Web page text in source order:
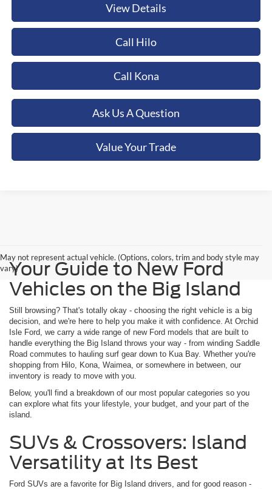
View Details
Call Hilo
Call Kona
Ask Us A Question
Value Your Trade
May not represent actual vehicle. (Options, colors, trim and body style may
vary)Your Guide to New Ford
Vehicles on the Big Island
Still browsing? That's totally okay - choosing the right vehicle is a big
decision, and we're here to help you make it with confidence. At Orchid
Isle Ford, we carry a wide range of new Ford models that are built to
handle everything the Big Island throws your way - from winding Saddle
Road commutes to hauling surf gear down to Kua Bay. Whether you're
shopping from Hilo, Kona, Waimea, or somewhere in between, our
inventory is ready to move with you.
Below, you'll find a breakdown of our most popular categories so you
can explore what fits your lifestyle, your budget, and your part of the
island.
SUVs & Crossovers: Island
Versatility at Its Best
Ford SUVs are a favorite for Big Island drivers, and for good reason -